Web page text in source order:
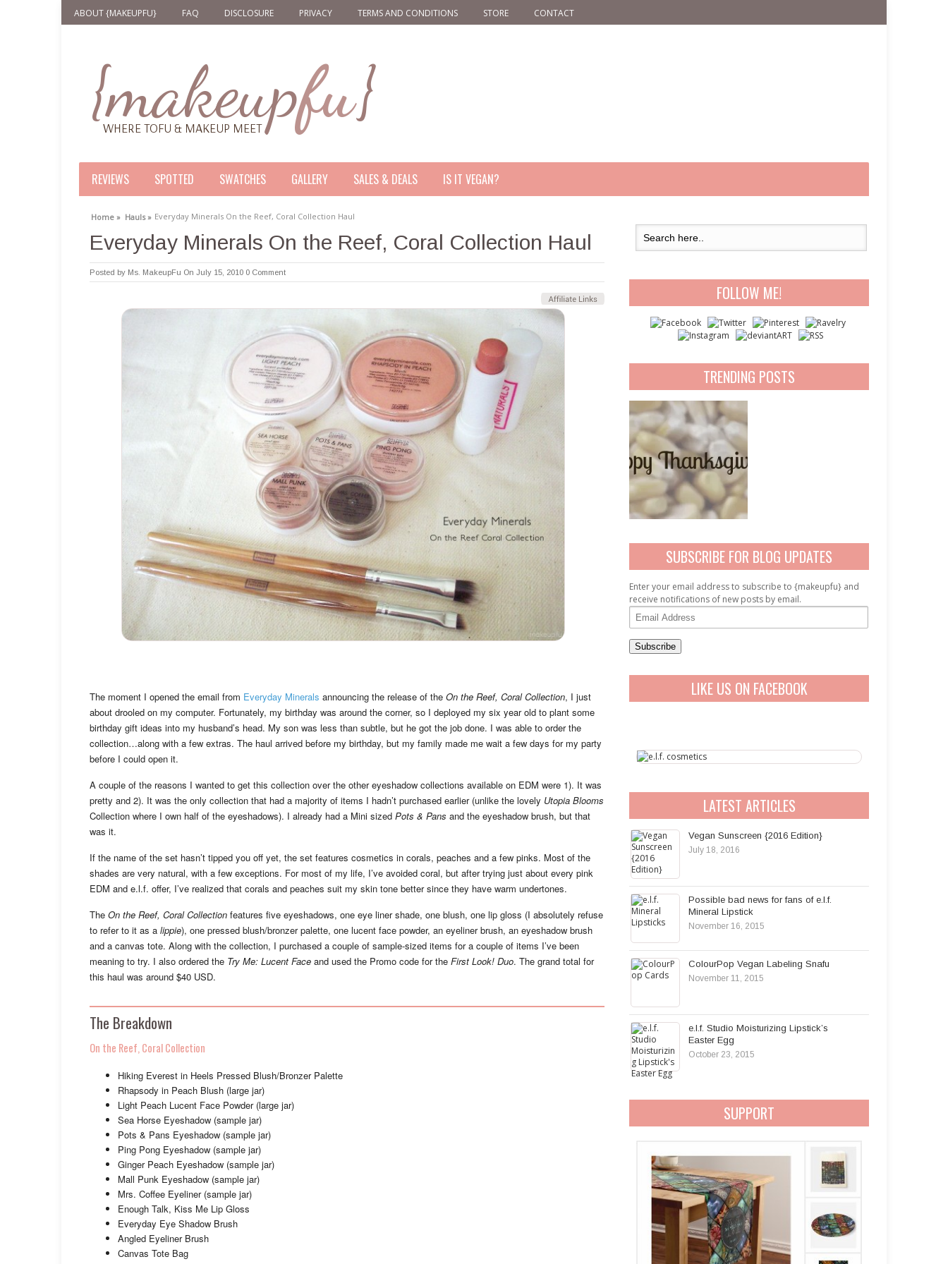
ABOUT {MAKEUPFU} FAQ DISCLOSURE PRIVACY TERMS AND CONDITIONS STORE CONTACT
REVIEWS SPOTTED SWATCHES GALLERY SALES & DEALS IS IT VEGAN?
Home » Hauls » Everyday Minerals On the Reef, Coral Collection Haul
Everyday Minerals On the Reef, Coral Collection Haul
Posted by Ms. MakeupFu On July 15, 2010 0 Comment
The moment I opened the email from Everyday Minerals announcing the release of the On the Reef, Coral Collection, I just
about drooled on my computer. Fortunately, my birthday was around the corner, so I deployed my six year old to plant some
birthday gift ideas into my husband’s head. My son was less than subtle, but he got the job done. I was able to order the
collection…along with a few extras. The haul arrived before my birthday, but my family made me wait a few days for my party
before I could open it.
A couple of the reasons I wanted to get this collection over the other eyeshadow collections available on EDM were 1). It was
pretty and 2). It was the only collection that had a majority of items I hadn’t purchased earlier (unlike the lovely Utopia Blooms
Collection where I own half of the eyeshadows). I already had a Mini sized Pots & Pans and the eyeshadow brush, but that
was it.
If the name of the set hasn’t tipped you off yet, the set features cosmetics in corals, peaches and a few pinks. Most of the
shades are very natural, with a few exceptions. For most of my life, I’ve avoided coral, but after trying just about every pink
EDM and e.l.f. offer, I’ve realized that corals and peaches suit my skin tone better since they have warm undertones.
The On the Reef, Coral Collection features five eyeshadows, one eye liner shade, one blush, one lip gloss (I absolutely refuse
to refer to it as a lippie), one pressed blush/bronzer palette, one lucent face powder, an eyeliner brush, an eyeshadow brush
and a canvas tote. Along with the collection, I purchased a couple of sample-sized items for a couple of items I’ve been
meaning to try. I also ordered the Try Me: Lucent Face and used the Promo code for the First Look! Duo. The grand total for
this haul was around $40 USD.
The Breakdown
On the Reef, Coral Collection
Hiking Everest in Heels Pressed Blush/Bronzer Palette
Rhapsody in Peach Blush (large jar)
Light Peach Lucent Face Powder (large jar)
Sea Horse Eyeshadow (sample jar)
Pots & Pans Eyeshadow (sample jar)
Ping Pong Eyeshadow (sample jar)
Ginger Peach Eyeshadow (sample jar)
Mall Punk Eyeshadow (sample jar)
Mrs. Coffee Eyeliner (sample jar)
Enough Talk, Kiss Me Lip Gloss
Everyday Eye Shadow Brush
Angled Eyeliner Brush
Canvas Tote Bag
FOLLOW ME!
TRENDING POSTS
SUBSCRIBE FOR BLOG UPDATES
Enter your email address to subscribe to {makeupfu} and
receive notifications of new posts by email.
m
a
i
A
d
LIKE US ON FACEBOOK
LATEST ARTICLES
Vegan Sunscreen {2016 Edition}
July 18, 2016
Possible bad news for fans of e.l.f.
Mineral Lipstick
November 16, 2015
ColourPop Vegan Labeling Snafu
November 11, 2015
e.l.f. Studio Moisturizing Lipstick’s
Easter Egg
October 23, 2015
SUPPORT